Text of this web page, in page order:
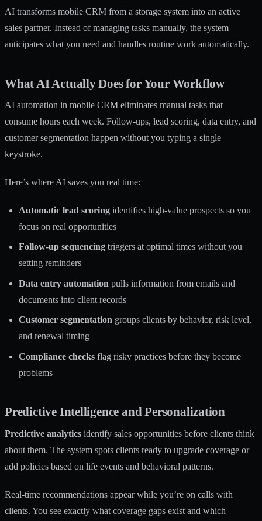
AI transforms mobile CRM from a storage system into an active
sales partner. Instead of managing tasks manually, the system
anticipates what you need and handles routine work automatically.
What AI Actually Does for Your Workflow
AI automation in mobile CRM eliminates manual tasks that
consume hours each week. Follow-ups, lead scoring, data entry, and
customer segmentation happen without you typing a single
keystroke.
Here’s where AI saves you real time:
Automatic lead scoring identifies high-value prospects so you
focus on real opportunities
Follow-up sequencing triggers at optimal times without you
setting reminders
Data entry automation pulls information from emails and
documents into client records
Customer segmentation groups clients by behavior, risk level,
and renewal timing
Compliance checks flag risky practices before they become
problems
Predictive Intelligence and Personalization
Predictive analytics identify sales opportunities before clients think
about them. The system spots clients ready to upgrade coverage or
add policies based on life events and behavioral patterns.
Real-time recommendations appear while you’re on calls with
clients. You see exactly what coverage gaps exist and which